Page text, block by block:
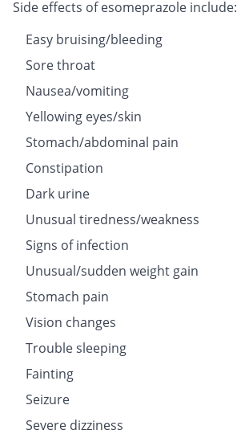
Side effects of esomeprazole include:
Easy bruising/bleeding
Sore throat
Nausea/vomiting
Yellowing eyes/skin
Stomach/abdominal pain
Constipation
Dark urine
Unusual tiredness/weakness
Signs of infection
Unusual/sudden weight gain
Stomach pain
Vision changes
Trouble sleeping
Fainting
Seizure
Severe dizziness